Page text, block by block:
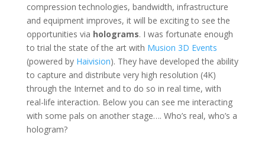
compression technologies, bandwidth, infrastructure
and equipment improves, it will be exciting to see the
opportunities via holograms. I was fortunate enough
to trial the state of the art with Musion 3D Events
(powered by Haivision). They have developed the ability
to capture and distribute very high resolution (4K)
through the Internet and to do so in real time, with
real-life interaction. Below you can see me interacting
with some pals on another stage…. Who’s real, who’s a
hologram?